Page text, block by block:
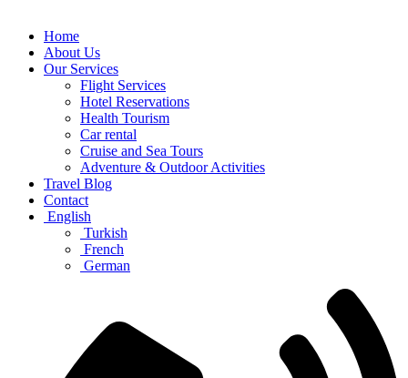
Home
About Us
Our Services
Flight Services
Hotel Reservations
Health Tourism
Car rental
Cruise and Sea Tours
Adventure & Outdoor Activities
Travel Blog
Contact
English
Turkish
French
German